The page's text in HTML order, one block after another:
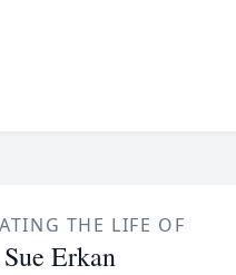
THE LIFE OF
Erkan